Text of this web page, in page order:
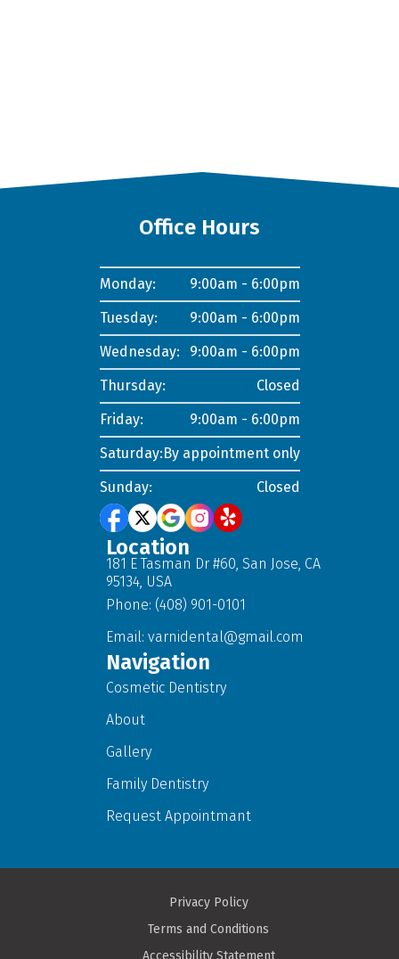
Office Hours
Monday:
9:00am - 6:00pm
Tuesday:
9:00am - 6:00pm
Wednesday:
9:00am - 6:00pm
Thursday:
Closed
Friday:
9:00am - 6:00pm
Saturday:By appointment only
Sunday:
Closed
Location
181 E Tasman Dr #60, San Jose, CA
95134, USA
Phone: (408) 901-0101
Email: varnidental@gmail.com
Navigation
Cosmetic Dentistry
About
Gallery
Family Dentistry
Request Appointmant
Privacy Policy
Terms and Conditions
Accessibility Statement